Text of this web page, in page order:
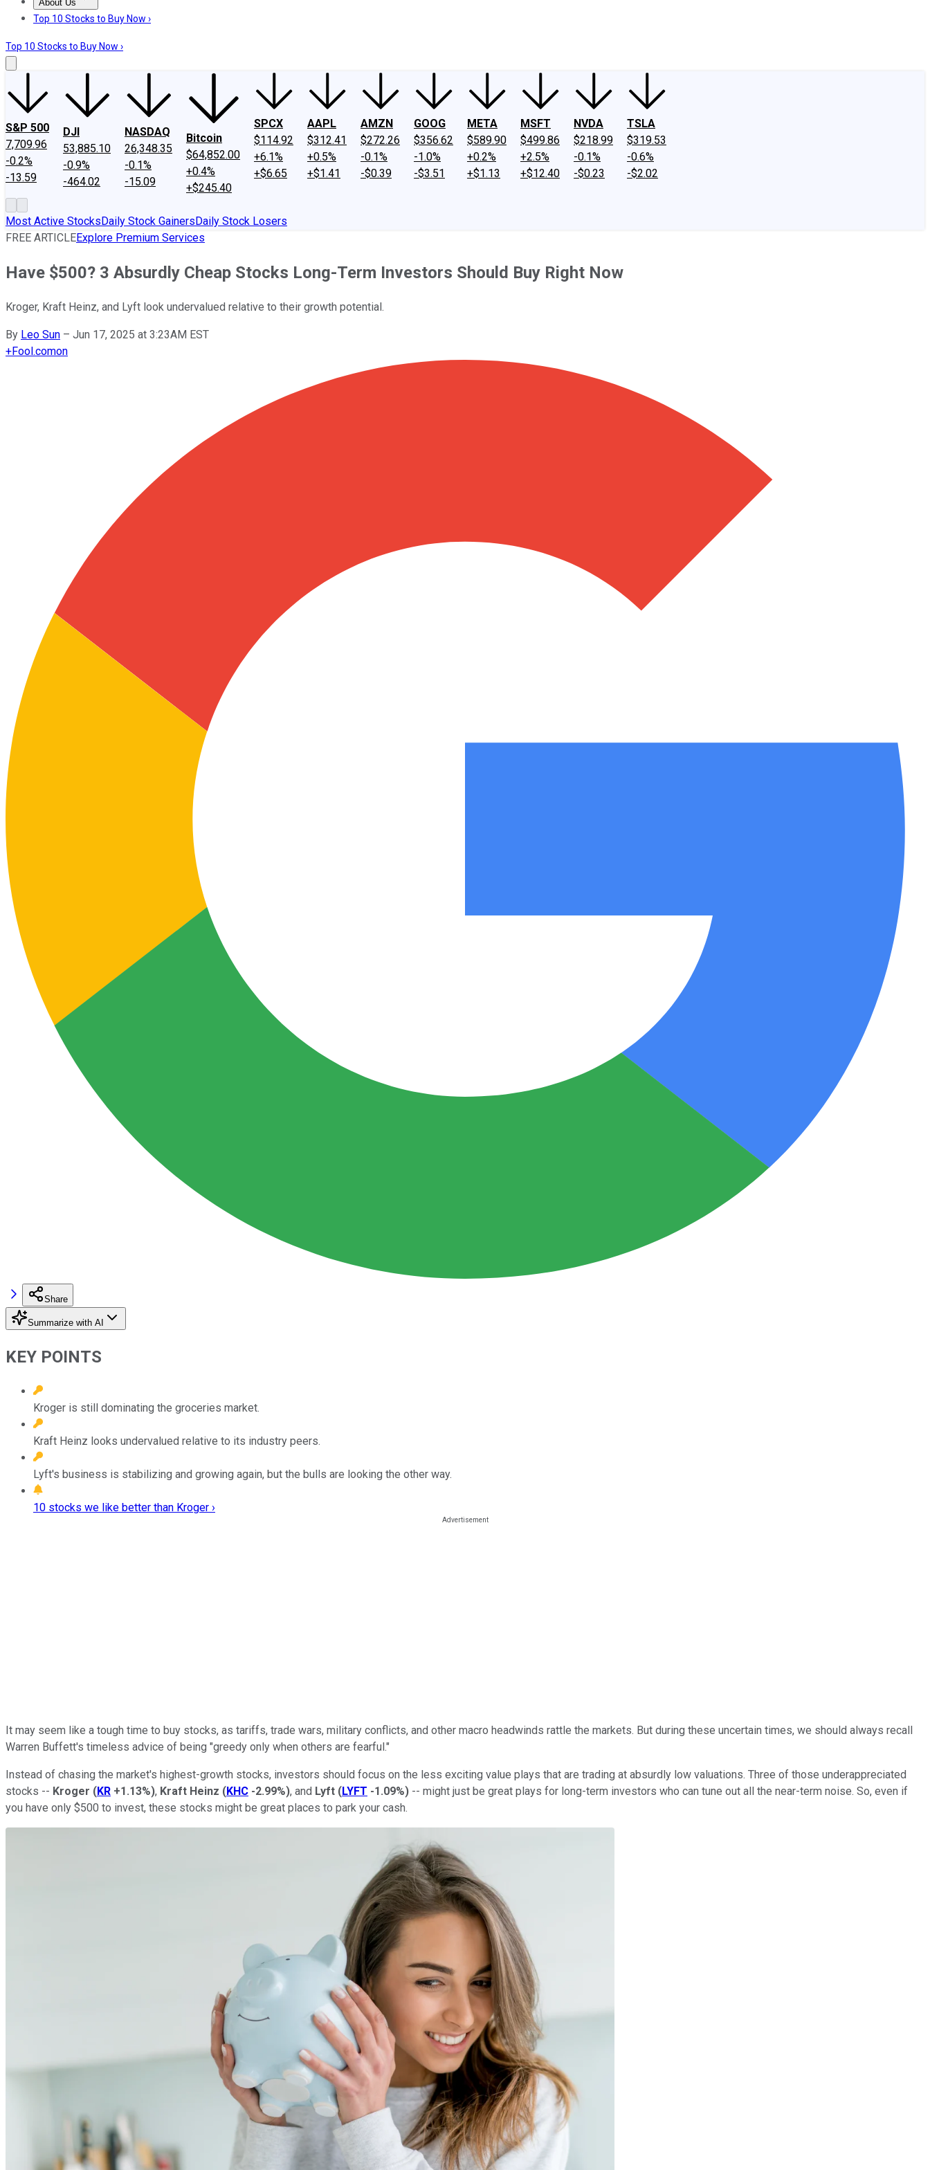
About Us
About UsContact UsInvesting Philosophy
Top 10 Stocks to Buy Now ›
Top 10 Stocks to Buy Now ›
S&P 500
7,709.96
-0.2%
-13.59
DJI
53,885.10
-0.9%
-464.02
NASDAQ
26,348.35
-0.1%
-15.09
Bitcoin
$64,852.00
+0.4%
+$245.40
SPCX
$114.92
+6.1%
+$6.65
AAPL
$312.41
+0.5%
+$1.41
AMZN
$272.26
-0.1%
-$0.39
GOOG
$356.62
-1.0%
-$3.51
META
$589.90
+0.2%
+$1.13
MSFT
$499.86
+2.5%
+$12.40
NVDA
$218.99
-0.1%
-$0.23
TSLA
$319.53
-0.6%
-$2.02
Most Active StocksDaily Stock GainersDaily Stock Losers
FREE ARTICLEExplore Premium Services
Have $500? 3 Absurdly Cheap Stocks Long-Term Investors Should Buy Right Now
Kroger, Kraft Heinz, and Lyft look undervalued relative to their growth potential.
By Leo Sun – Jun 17, 2025 at 3:23AM EST
+Fool.comon
Share
Summarize with AI
KEY POINTS
Kroger is still dominating the groceries market.
Kraft Heinz looks undervalued relative to its industry peers.
Lyft's business is stabilizing and growing again, but the bulls are looking the other way.
10 stocks we like better than Kroger ›
It may seem like a tough time to buy stocks, as tariffs, trade wars, military conflicts, and other macro headwinds rattle the markets. But during these uncertain times, we should always recall
Warren Buffett's timeless advice of being "greedy only when others are fearful."
Instead of chasing the market's highest-growth stocks, investors should focus on the less exciting value plays that are trading at absurdly low valuations. Three of those underappreciated
stocks -- Kroger (KR +1.13%), Kraft Heinz (KHC -2.99%), and Lyft (LYFT -1.09%) -- might just be great plays for long-term investors who can tune out all the near-term noise. So, even if
you have only $500 to invest, these stocks might be great places to park your cash.